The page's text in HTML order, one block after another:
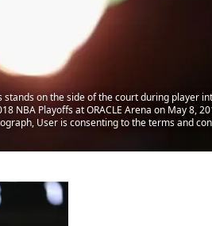
stands on the side of the court during player
NBA Playoffs at ORACLE Arena on May 8,
User is consenting to the terms and